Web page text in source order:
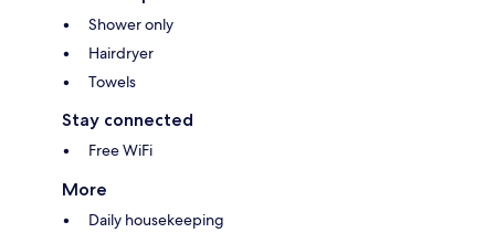
Shower only
Hairdryer
Towels
Stay connected
Free WiFi
More
Daily housekeeping